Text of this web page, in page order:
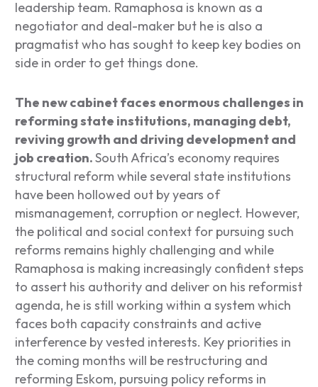
leadership team. Ramaphosa is known as a
negotiator and deal-maker but he is also a
pragmatist who has sought to keep key bodies on
side in order to get things done.
The new cabinet faces enormous challenges in
reforming state institutions, managing debt,
reviving growth and driving development and
job creation.South Africa’s economy requires
structural reform while several state institutions
have been hollowed out by years of
mismanagement, corruption or neglect. However,
the political and social context for pursuing such
reforms remains highly challenging and while
Ramaphosa is making increasingly confident steps
to assert his authority and deliver on his reformist
agenda, he is still working within a system which
faces both capacity constraints and active
interference by vested interests. Key priorities in
the coming months will be restructuring and
reforming Eskom, pursuing policy reforms in